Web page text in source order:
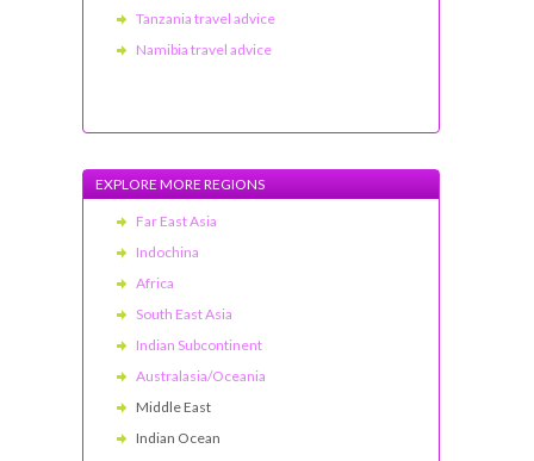
Tanzania travel advice
Namibia travel advice
EXPLORE MORE REGIONS
Far East Asia
Indochina
Africa
South East Asia
Indian Subcontinent
Australasia/Oceania
Middle East
Indian Ocean